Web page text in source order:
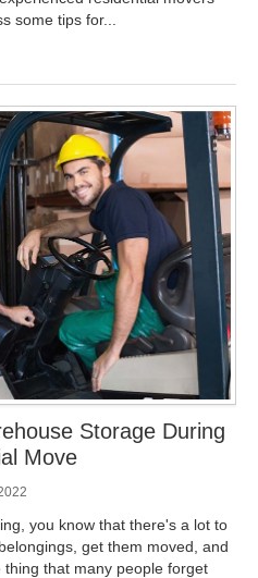
some tips for...
Storage During
Move
you know that there's a lot to
get them moved, and
that many people forget